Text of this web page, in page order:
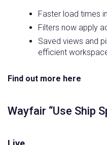
Faster load times
Filters now apply
Saved views and
efficient
Find out more here
Wayfair “Use Ship